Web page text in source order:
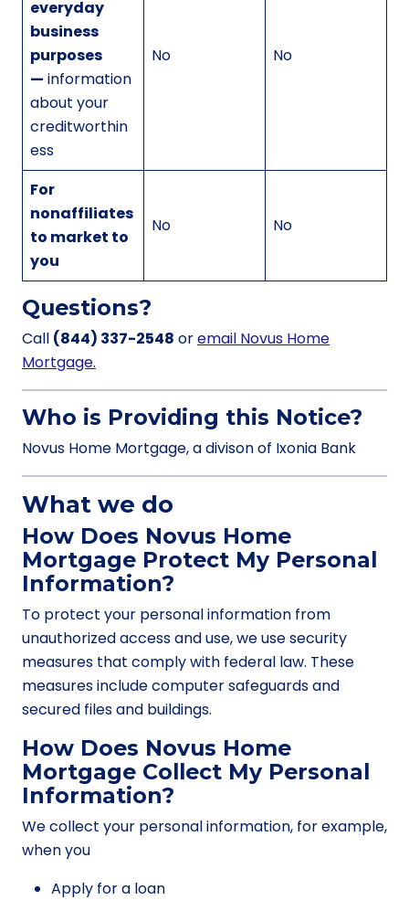
everyday
business
purposes
— information
about your
creditworthin
ess
No No
For
nonaffiliates
to market to
you
No No
Questions?
Call (844) 337-2548 oremail Novus Home
Mortgage.
Who is Providing this Notice?
Novus Home Mortgage, a divison of Ixonia Bank
What we do
How Does Novus Home
Mortgage Protect My Personal
Information?
To protect your personal information from
unauthorized access and use, we use security
measures that comply with federal law. These
measures include computer safeguards and
secured files and buildings.
How Does Novus Home
Mortgage Collect My Personal
Information?
We collect your personal information, for example,
when you
Apply for a loan